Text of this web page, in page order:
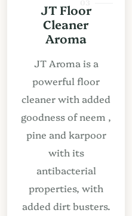
JT Floor
Cleaner
Aroma
JT Aroma is a
powerful floor
cleaner with added
goodness of neem ,
pine and karpoor
with its
antibacterial
properties, with
added dirt busters.